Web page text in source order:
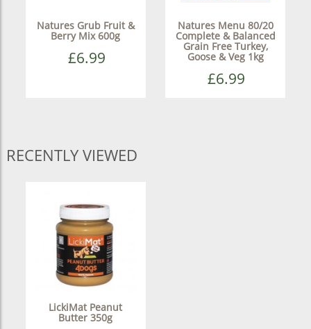
Natures Grub Fruit &
Berry Mix 600g
£6.99
Natures Menu 80/20
Complete & Balanced
Grain Free Turkey,
Goose & Veg 1kg
£6.99
RECENTLY VIEWED
LickiMat Peanut
Butter 350g